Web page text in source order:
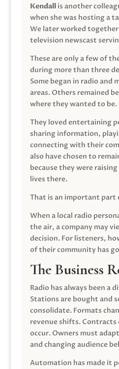
Kendallis another
when she was hosting a
We later worked
television newscast
These are only a few of
during more than three
Some began in radio and
areas. Others remained
where they wanted to be.
They loved entertaining
sharing information,
connecting with their
also have chosen to
because they were
lives there.
That is an important part
When a local radio
the air, a company may
decision. For listeners,
of their community has
The Business
Radio has always been a
Stations are bought and
consolidate. Formats
revenue shifts. Contracts
occur. Owners must
and changing audience
Automation has made it